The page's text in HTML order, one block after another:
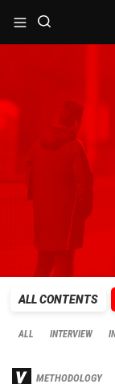
ALL CONTENTS
ALL INTERVIEW
METHODOLOGY